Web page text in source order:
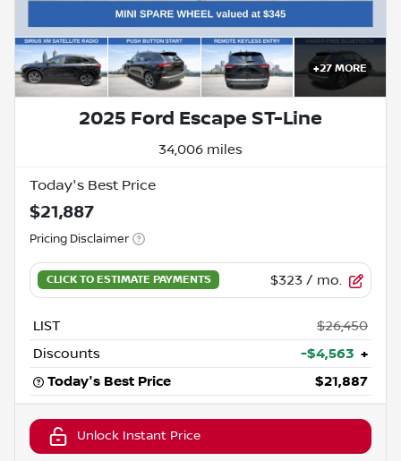
+27MORE
2025 Ford Escape ST-Line
34,006 miles
Today's Best Price
$21,887
Pricing Disclaimer
$323 / mo.
LIST
$26,450
Discounts
-$4,563 +
Today's Best Price
$21,887
Unlock Instant Price